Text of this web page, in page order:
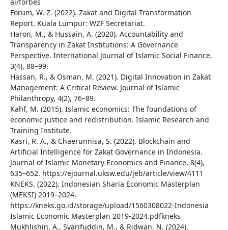
Forum, W. Z. (2022). Zakat and Digital Transformation
Report. Kuala Lumpur: WZF Secretariat.
Haron, M., & Hussain, A. (2020). Accountability and
Transparency in Zakat Institutions: A Governance
Perspective. International Journal of Islamic Social Finance,
3(4), 88–99.
Hassan, R., & Osman, M. (2021). Digital Innovation in Zakat
Management: A Critical Review. Journal of Islamic
Philanthropy, 4(2), 76–89.
Kahf, M. (2015). Islamic economics: The foundations of
economic justice and redistribution. Islamic Research and
Training Institute.
Kasri, R. A., & Chaerunnisa, S. (2022). Blockchain and
Artificial Intelligence for Zakat Governance in Indonesia.
Journal of Islamic Monetary Economics and Finance, 8(4),
635–652. https://ejournal.uksw.edu/jeb/article/view/4111
KNEKS. (2022). Indonesian Sharia Economic Masterplan
(MEKSI) 2019–2024.
https://kneks.go.id/storage/upload/1560308022-Indonesia
Islamic Economic Masterplan 2019-2024.pdfkneks
Mukhlishin, A., Syarifuddin, M., & Ridwan, N. (2024).